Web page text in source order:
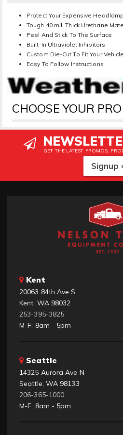
Protect Your Expensive
Tough 40 mil. Thick Urethane
Peel And Stick To The Surface
Built-In Ultraviolet Inhibitors
Custom Die-Cut To Fit Your Vehicle
Easy To Follow Instructions
CHOOSE YOUR
GET THE LATEST PROMOS,
Signup
Kent
20063 84th Ave S
Kent, WA 98032
253-395-3825
M-F: 8am - 5pm
Seattle
14325 Aurora Ave N
Seattle, WA 98133
206-365-1000
M-F: 8am - 5pm